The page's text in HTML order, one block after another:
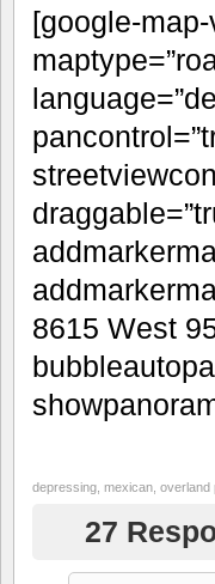
family and
and Metcalf
operating
Shawnee
reason for
hear if this
discernible
location is